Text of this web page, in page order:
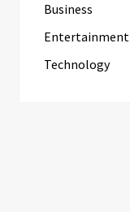
Business
Entertainment
Technology